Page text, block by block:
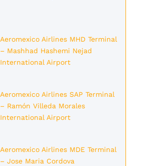
Aeromexico Airlines MHD Terminal
– Mashhad Hashemi Nejad
International Airport
Aeromexico Airlines SAP Terminal
– Ramón Villeda Morales
International Airport
Aeromexico Airlines MDE Terminal
– Jose Maria Cordova